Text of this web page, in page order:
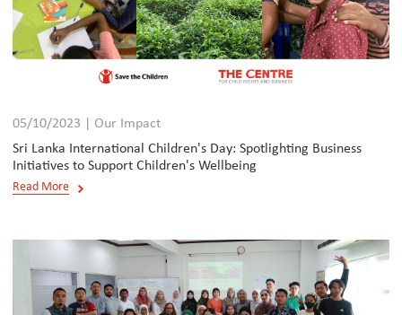
05/10/2023 | Our Impact
Sri Lanka International Children's Day: Spotlighting Business
Initiatives to Support Children's Wellbeing
Read More